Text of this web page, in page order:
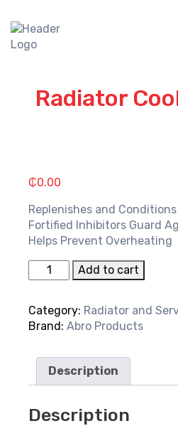
content
Radiator
₵0.00
Replenishes and
Fortified Inhibitors Guard
Helps Prevent Overheating
Radiator
Coolant
quantity
Add to cart
Category: Radiator and
Brand: Abro Products
Description
Description